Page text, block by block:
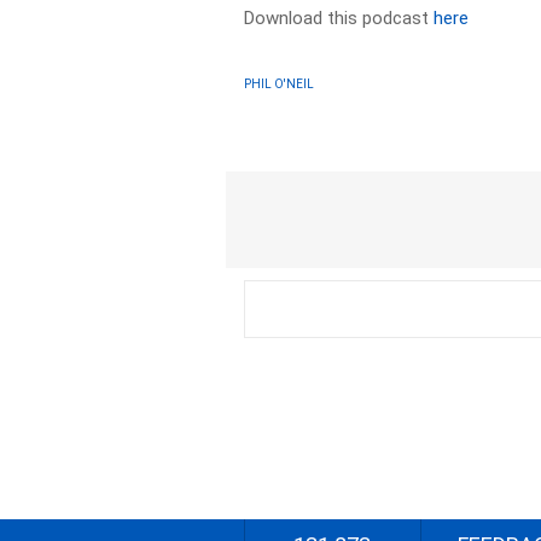
Download this podcasthere
PHIL O'NEIL